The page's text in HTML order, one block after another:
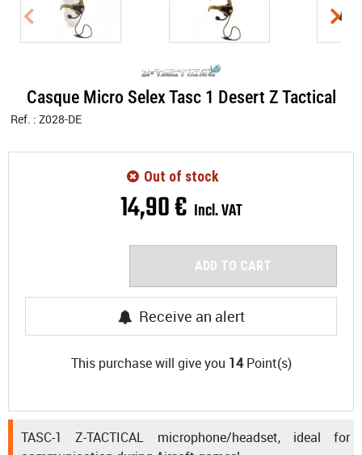
Casque Micro Selex Tasc 1 Desert Z Tactical
Ref. : Z028-DE
14,90€ Incl. VAT
Out of stock
ADD TO CART
Receive an alert
This purchase will give you 14Point(s)
TASC-1 Z-TACTICAL microphone/headset, ideal for